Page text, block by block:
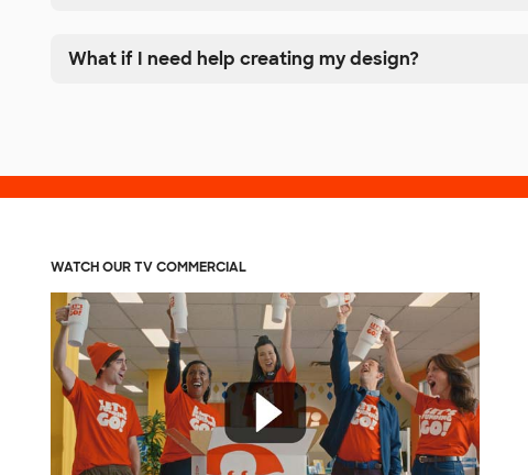
What if I need help creating my design?
WATCH OUR TV COMMERCIAL